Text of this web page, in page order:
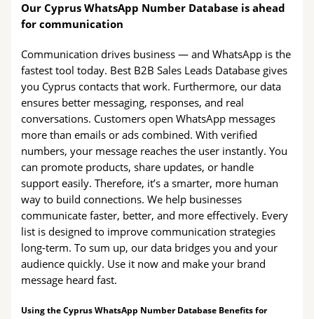
Our Cyprus WhatsApp Number Database is ahead
for communication
Communication drives business — and WhatsApp is the
fastest tool today. Best B2B Sales Leads Database gives
you Cyprus contacts that work. Furthermore, our data
ensures better messaging, responses, and real
conversations. Customers open WhatsApp messages
more than emails or ads combined. With verified
numbers, your message reaches the user instantly. You
can promote products, share updates, or handle
support easily. Therefore, it’s a smarter, more human
way to build connections. We help businesses
communicate faster, better, and more effectively. Every
list is designed to improve communication strategies
long-term. To sum up, our data bridges you and your
audience quickly. Use it now and make your brand
message heard fast.
Using the Cyprus WhatsApp Number Database Benefits for